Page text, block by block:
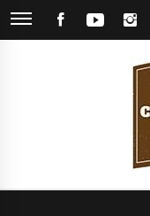
Skip